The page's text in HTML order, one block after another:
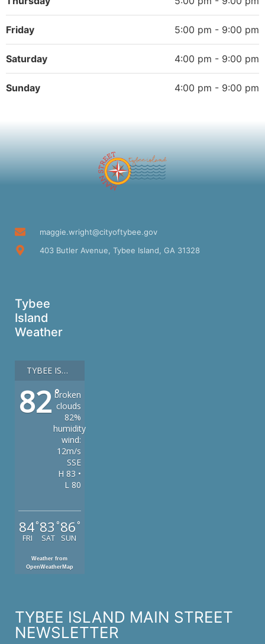
Friday 5:00 pm - 9:00 pm
Saturday 4:00 pm - 9:00 pm
Sunday 4:00 pm - 9:00 pm
maggie.wright@cityoftybee.gov
403 Butler Avenue, Tybee Island, GA 31328
Tybee
Island
Weather
TYBEE ISLAND
82°
broken
clouds
82%
humidity
wind:
12m/s
SSE
H 83 •
L 80
84°
FRI
83 °
SAT
86 °
SUN
Weather from
OpenWeatherMap
TYBEE ISLAND MAIN STREET
NEWSLETTER